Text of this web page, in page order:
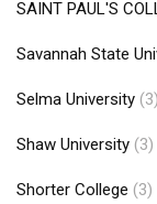
SAINT PAUL'S
Savannah State
Selma University (3)
Shaw University (3)
Shorter College (3)